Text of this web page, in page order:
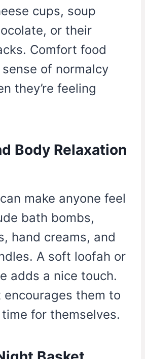
cups, soup
or their
Comfort food
of normalcy
they’re feeling
Body Relaxation
make anyone feel
bath bombs,
hand creams, and
A soft loofah or
adds a nice touch.
encourages them to
for themselves.